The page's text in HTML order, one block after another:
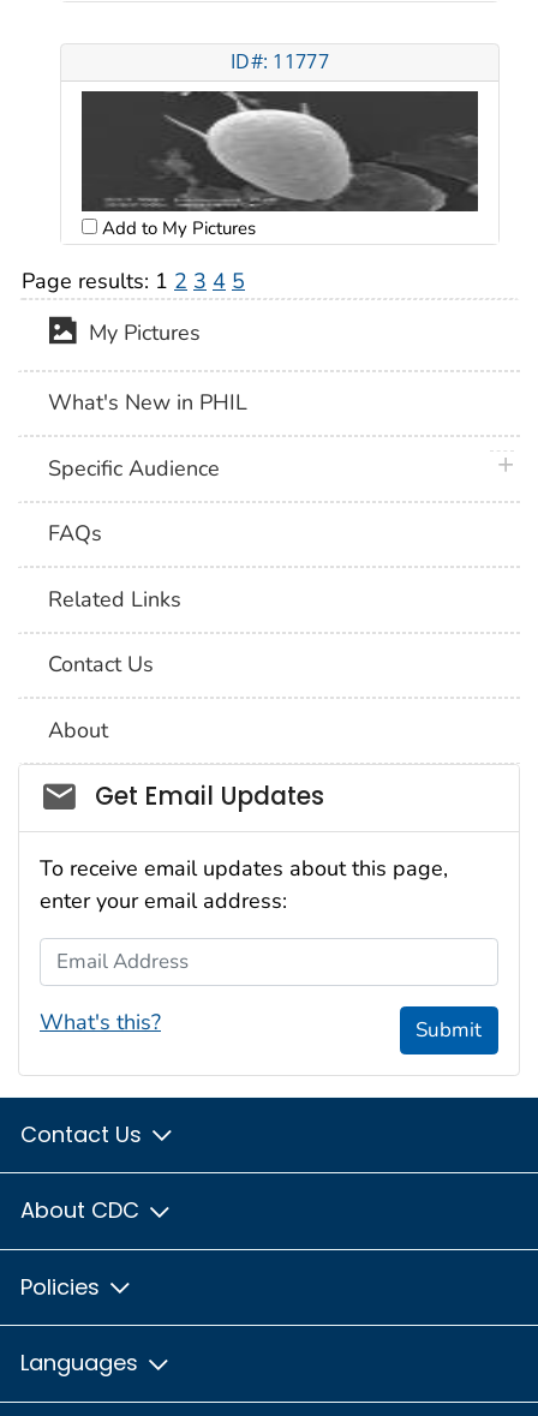
ID#: 11777
Add to My Pictures
Page results: 1 2 3 4 5
My Pictures
What's New in PHIL
Specific Audience
FAQs
Related Links
Contact Us
About
Social_govd
Get Email Updates
To receive email updates about this page,
enter your email address:
Email Address
What's this? Submit
Contact Us
About CDC
Policies
Languages